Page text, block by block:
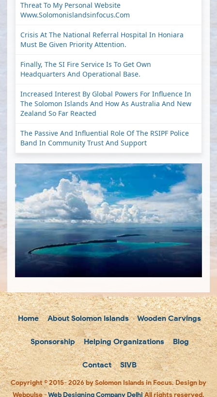
Threat To My Personal Website
Www.solomonislandsinfocus.com
Crisis At The National Referral Hospital In Honiara
Must Be Given Priority Attention.
Finally, The SI Fire Service Is To Get Own
Headquarters And Operational Base.
Increased Interest By Global Powers For Influence In
The Solomon Islands And How As Australia And New
Zealand So Far Reacted
The Passive And Influential Role Of The RSIPF Police
Band In Community Trust And Support
Home About Solomon Islands Wooden Carvings
Sponsorship Helping Organizations Blog
Contact SIVB
Copyright © 2015- 2026 by Solomon Islands in Focus. Design by
Webpulse -Web Designing Company DelhiAll rights reserved.